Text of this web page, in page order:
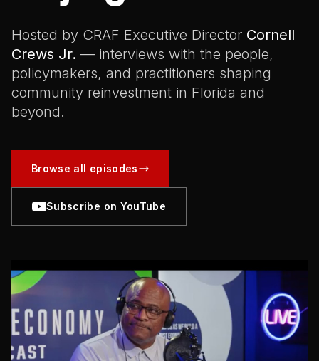
Hosted by CRAF Executive Director Cornell
Crews Jr. — interviews with the people,
policymakers, and practitioners shaping
community reinvestment in Florida and
beyond.
Browse all episodes
Subscribe on YouTube